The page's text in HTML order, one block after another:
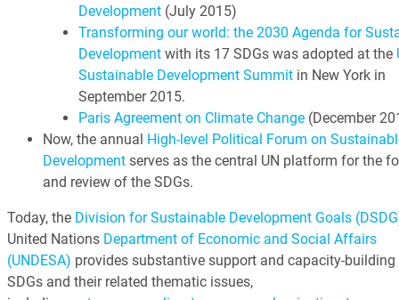
Development(July 2015)
Transforming our world: the 2030 Agenda for
Developmentwith its 17 SDGs was adopted at the
Sustainable Development Summitin New York in
September 2015.
Paris Agreement on Climate Change(December
Now, the annual High-level Political Forum on
Developmentserves as the central UN platform for the
and review of the SDGs.
Today, the Division for Sustainable Development Goals
United Nations Department of Economic and Social Affairs
(UNDESA) provides substantive support and capacity-building
SDGs and their related thematic issues,